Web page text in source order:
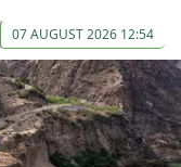
07 AUGUST 2026 12:54